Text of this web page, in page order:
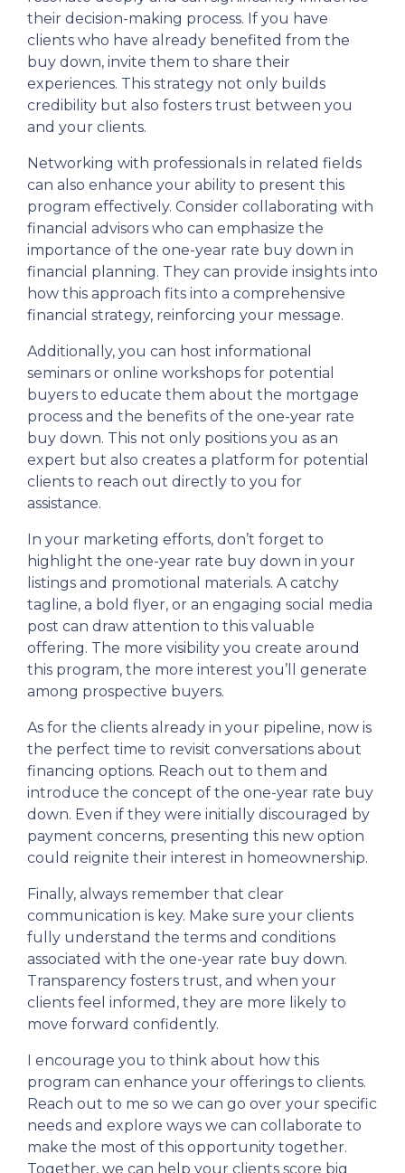
their decision-making process. If you have
clients who have already benefited from the
buy down, invite them to share their
experiences. This strategy not only builds
credibility but also fosters trust between you
and your clients.
Networking with professionals in related fields
can also enhance your ability to present this
program effectively. Consider collaborating with
financial advisors who can emphasize the
importance of the one-year rate buy down in
financial planning. They can provide insights into
how this approach fits into a comprehensive
financial strategy, reinforcing your message.
Additionally, you can host informational
seminars or online workshops for potential
buyers to educate them about the mortgage
process and the benefits of the one-year rate
buy down. This not only positions you as an
expert but also creates a platform for potential
clients to reach out directly to you for
assistance.
In your marketing efforts, don’t forget to
highlight the one-year rate buy down in your
listings and promotional materials. A catchy
tagline, a bold flyer, or an engaging social media
post can draw attention to this valuable
offering. The more visibility you create around
this program, the more interest you’ll generate
among prospective buyers.
As for the clients already in your pipeline, now is
the perfect time to revisit conversations about
financing options. Reach out to them and
introduce the concept of the one-year rate buy
down. Even if they were initially discouraged by
payment concerns, presenting this new option
could reignite their interest in homeownership.
Finally, always remember that clear
communication is key. Make sure your clients
fully understand the terms and conditions
associated with the one-year rate buy down.
Transparency fosters trust, and when your
clients feel informed, they are more likely to
move forward confidently.
I encourage you to think about how this
program can enhance your offerings to clients.
Reach out to me so we can go over your specific
needs and explore ways we can collaborate to
make the most of this opportunity together.
Together, we can help your clients score big